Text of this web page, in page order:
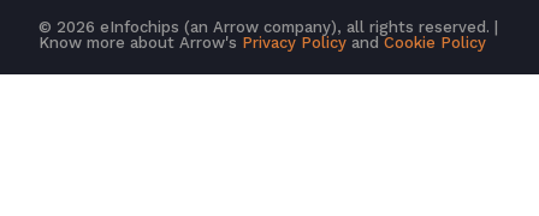
© 2026 eInfochips (an Arrow company), all rights reserved. |
Know more about Arrow's Privacy Policy andCookie Policy